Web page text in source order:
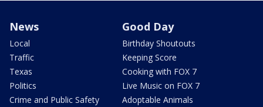
News
Local
Traffic
Texas
Politics
Crime and Public Safety
Good Day
Birthday Shoutouts
Keeping Score
Cooking with FOX 7
Live Music on FOX 7
Adoptable Animals